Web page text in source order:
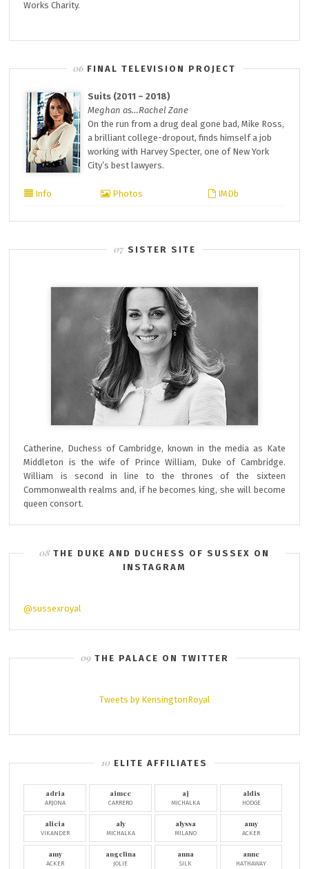
Works Charity.
FINAL TELEVISION PROJECT
Suits (2011 – 2018)
Meghan as…Rachel Zane
On the run from a drug deal gone bad, Mike Ross,
a brilliant college-dropout, finds himself a job
working with Harvey Specter, one of New York
City’s best lawyers.
Info Photos IMDb
SISTER SITE
Catherine, Duchess of Cambridge, known in the media as Kate
Middleton is the wife of Prince William, Duke of Cambridge.
William is second in line to the thrones of the sixteen
Commonwealth realms and, if he becomes king, she will become
queen consort.
THE DUKE AND DUCHESS OF SUSSEX ON
INSTAGRAM
@sussexroyal
THE PALACE ON TWITTER
Tweets by KensingtonRoyal
ELITE AFFILIATES
adria
ARJONA
aimee
CARRERO
aj
MICHALKA
aldis
HODGE
alicia
VIKANDER
aly
MICHALKA
alyssa
MILANO
amy
ACKER
amy
ACKER
angelina
JOLIE
anna
SILK
anne
HATHAWAY